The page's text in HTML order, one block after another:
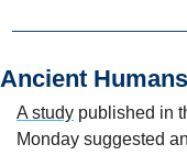
Ancient
A study published in
Monday suggested